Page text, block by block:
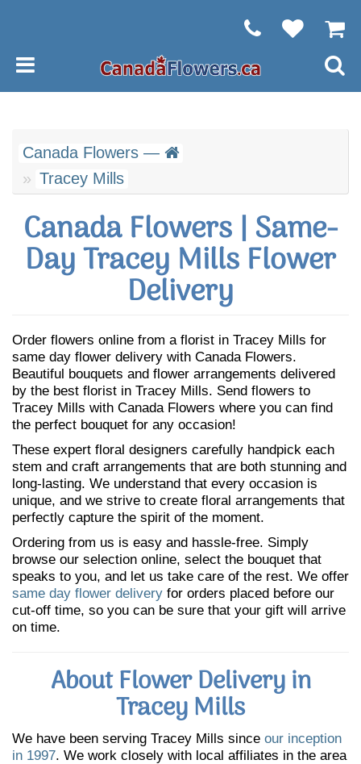
Canada Flowers —
Tracey Mills
Canada Flowers | Same-
Day Tracey Mills Flower
Delivery
Order flowers online from a florist in Tracey Mills for
same day flower delivery with Canada Flowers.
Beautiful bouquets and flower arrangements delivered
by the best florist in Tracey Mills. Send flowers to
Tracey Mills with Canada Flowers where you can find
the perfect bouquet for any occasion!
These expert floral designers carefully handpick each
stem and craft arrangements that are both stunning and
long-lasting. We understand that every occasion is
unique, and we strive to create floral arrangements that
perfectly capture the spirit of the moment.
Ordering from us is easy and hassle-free. Simply
browse our selection online, select the bouquet that
speaks to you, and let us take care of the rest. We offer
same day flower delivery for orders placed before our
cut-off time, so you can be sure that your gift will arrive
on time.
About Flower Delivery in
Tracey Mills
We have been serving Tracey Mills since our inception
in 1997. We work closely with local affiliates in the area